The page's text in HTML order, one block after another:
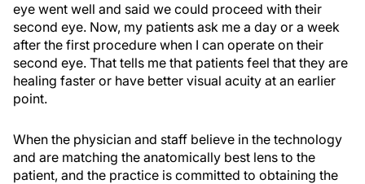
eye went well and said we could proceed with their
second eye. Now, my patients ask me a day or a week
after the first procedure when I can operate on their
second eye. That tells me that patients feel that they are
healing faster or have better visual acuity at an earlier
point.
When the physician and staff believe in the technology
and are matching the anatomically best lens to the
patient, and the practice is committed to obtaining the